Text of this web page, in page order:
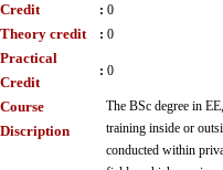
Credit : 0
Theory credit : 0
Practical
Credit
: 0
Course
Discription
The BSc degree in
training inside or
conducted within